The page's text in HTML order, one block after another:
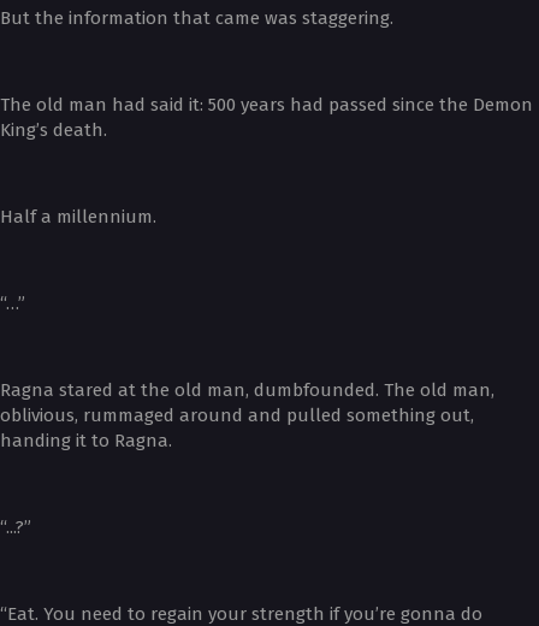
But the information that came was staggering.
The old man had said it: 500 years had passed since the Demon
King’s death.
Half a millennium.
“…”
Ragna stared at the old man, dumbfounded. The old man,
oblivious, rummaged around and pulled something out,
handing it to Ragna.
“...?”
“Eat. You need to regain your strength if you’re gonna do